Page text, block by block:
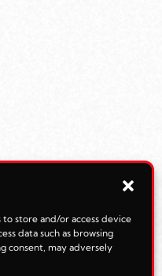
store and/or access device
data such as browsing
consent, may adversely